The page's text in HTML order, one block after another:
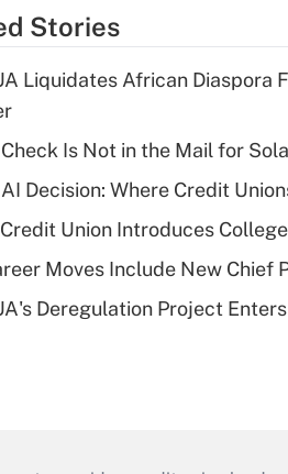
Stories
Liquidates African Diaspora
Is Not in the Mail for
Decision: Where Credit
Union Introduces
Moves Include New Chief
Deregulation Project